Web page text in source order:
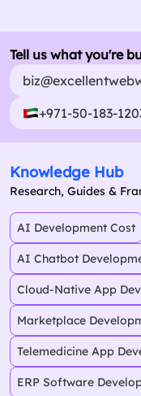
Tell us what you're
+971-50-183-
Knowledge Hub
Research, Guides &
AI Development Cost
AI Chatbot
Cloud-Native App
Marketplace
Telemedicine App
ERP Software